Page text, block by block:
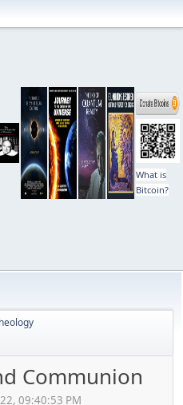
What is
Bitcoin?
Communion
09:40:53 PM